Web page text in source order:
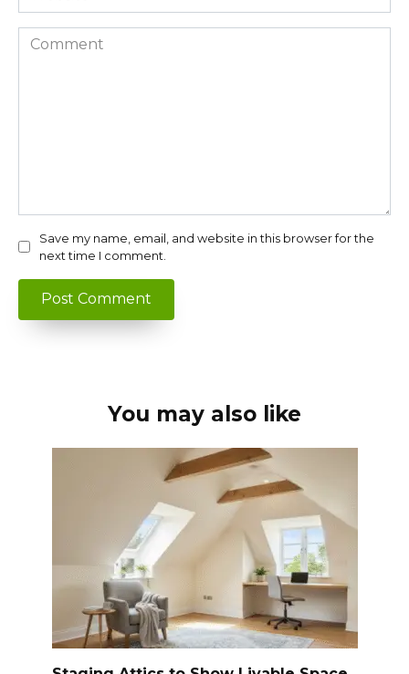
Comment
Save my name, email, and website in this browser for the
next time I comment.
You may also like